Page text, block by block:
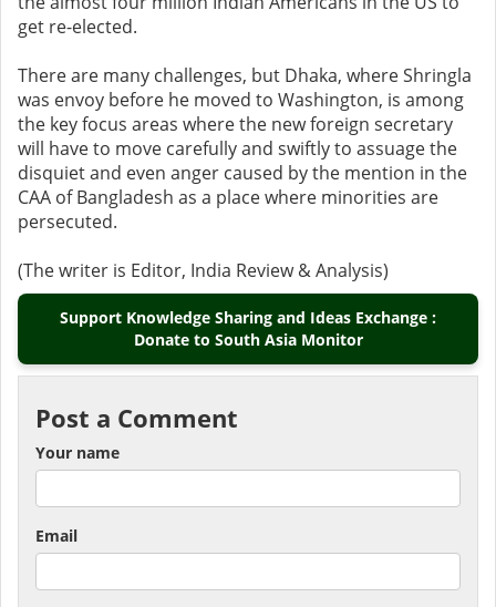
get re-elected.
There are many challenges, but Dhaka, where Shringla
was envoy before he moved to Washington, is among
the key focus areas where the new foreign secretary
will have to move carefully and swiftly to assuage the
disquiet and even anger caused by the mention in the
CAA of Bangladesh as a place where minorities are
persecuted.
(The writer is Editor, India Review & Analysis)
Support Knowledge Sharing and Ideas Exchange :
Donate to South Asia Monitor
Post a Comment
Your name
Email